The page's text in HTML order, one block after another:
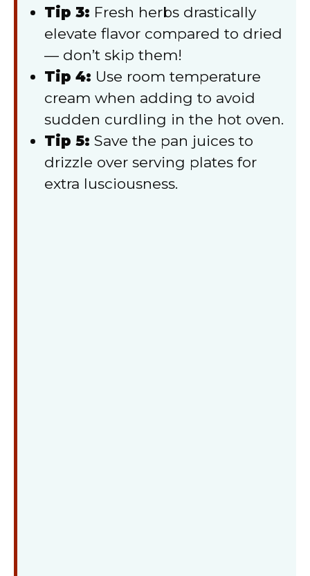
Tip 3: Fresh herbs drastically
elevate flavor compared to dried
— don’t skip them!
Tip 4: Use room temperature
cream when adding to avoid
sudden curdling in the hot oven.
Tip 5: Save the pan juices to
drizzle over serving plates for
extra lusciousness.